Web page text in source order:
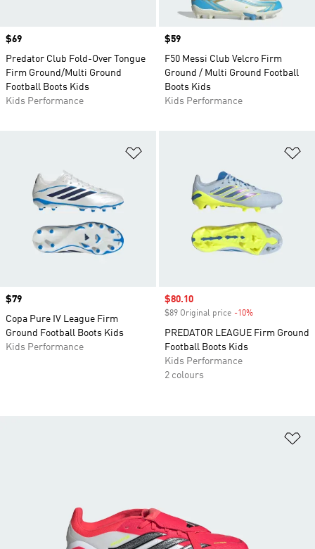
Price
$69
Predator Club Fold-Over Tongue
Firm Ground/Multi Ground
Football Boots Kids
Kids Performance
Price
$59
F50 Messi Club Velcro Firm
Ground / Multi Ground Football
Boots Kids
Kids Performance
Price
$79
Copa Pure IV League Firm
Ground Football Boots Kids
Kids Performance
Sale price
$80.10
$89 Original price -10%
PREDATOR LEAGUE Firm Ground
Football Boots Kids
Kids Performance
2 colours